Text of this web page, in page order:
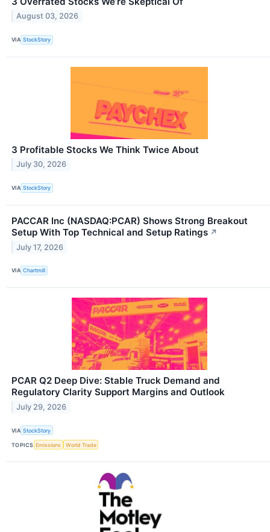
August 03, 2026
VIA StockStory
3 Profitable Stocks We Think Twice About
July 30, 2026
VIA StockStory
PACCAR Inc (NASDAQ:PCAR) Shows Strong Breakout
Setup With Top Technical and Setup Ratings ↗
July 17, 2026
VIA Chartmill
PCAR Q2 Deep Dive: Stable Truck Demand and
Regulatory Clarity Support Margins and Outlook
July 29, 2026
VIA StockStory
TOPICS Emissions World Trade